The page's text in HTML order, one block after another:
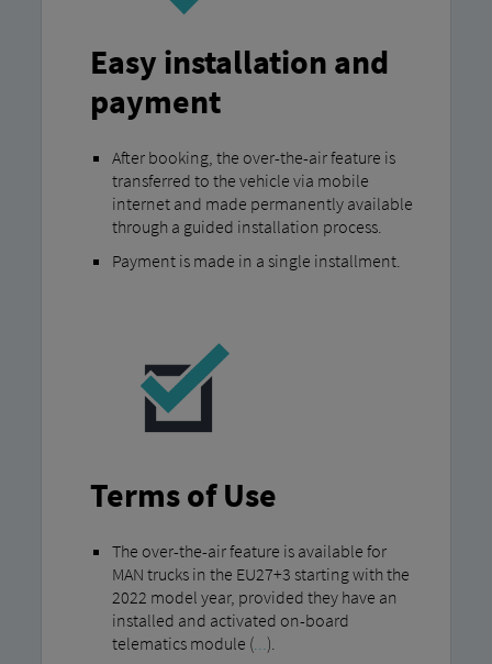
Easy installation and
payment
After booking, the over-the-air feature is
transferred to the vehicle via mobile
internet and made permanently available
through a guided installation process.
Payment is made in a single installment.
Terms of Use
The over-the-air feature is available for
MAN trucks in the EU27+3 starting with the
2022 model year, provided they have an
installed and activated on-board
telematics module ( ...).